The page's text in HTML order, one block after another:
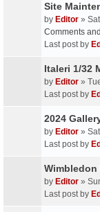
Site
by Editor »
Comments
Last post by
Italeri 1/32
by Editor »
Last post by
2024
by Editor »
Last post by
by Editor »
Last post by